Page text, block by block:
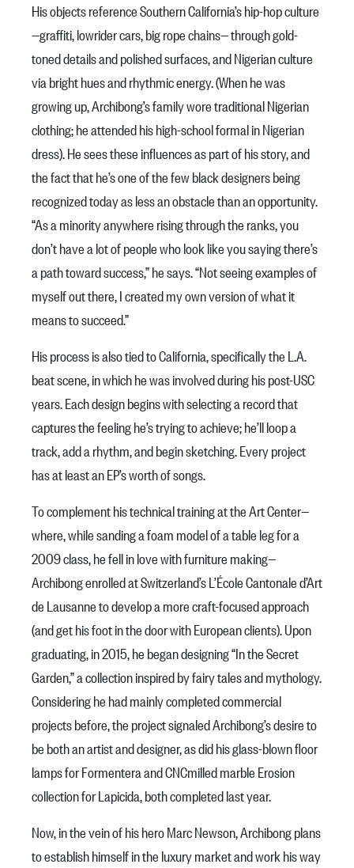
His objects reference Southern California’s hip-hop culture
—graffiti, lowrider cars, big rope chains— through gold-
toned details and polished surfaces, and Nigerian culture
via bright hues and rhythmic energy. (When he was
growing up, Archibong’s family wore traditional Nigerian
clothing; he attended his high-school formal in Nigerian
dress). He sees these influences as part of his story, and
the fact that he’s one of the few black designers being
recognized today as less an obstacle than an opportunity.
“As a minority anywhere rising through the ranks, you
don’t have a lot of people who look like you saying there’s
a path toward success,” he says. “Not seeing examples of
myself out there, I created my own version of what it
means to succeed.”
His process is also tied to California, specifically the L.A.
beat scene, in which he was involved during his post-USC
years. Each design begins with selecting a record that
captures the feeling he’s trying to achieve; he’ll loop a
track, add a rhythm, and begin sketching. Every project
has at least an EP’s worth of songs.
To complement his technical training at the Art Center—
where, while sanding a foam model of a table leg for a
2009 class, he fell in love with furniture making—
Archibong enrolled at Switzerland’s L’École Cantonale d’Art
de Lausanne to develop a more craft-focused approach
(and get his foot in the door with European clients). Upon
graduating, in 2015, he began designing “In the Secret
Garden,” a collection inspired by fairy tales and mythology.
Considering he had mainly completed commercial
projects before, the project signaled Archibong’s desire to
be both an artist and designer, as did his glass-blown floor
lamps for Formentera and CNCmilled marble Erosion
collection for Lapicida, both completed last year.
Now, in the vein of his hero Marc Newson, Archibong plans
to establish himself in the luxury market and work his way